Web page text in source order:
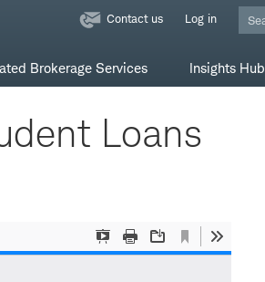
Contact us Log in
Brokerage Services Insights Hub
Loans